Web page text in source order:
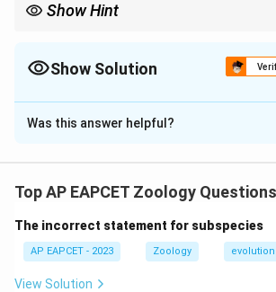
Show Hint
pernicious anemia.
Show Solution
The Correct Option isA
Solution and Explanation
down their biological basis.
vitamin B12 absorption.
This is true because gastric juice,
stomach, facilitates the absorption of
Was this answer helpful?
Top AP EAPCET Zoology Questions
The incorrect statement for subspecies
AP EAPCET - 2023 Zoology
View Solution